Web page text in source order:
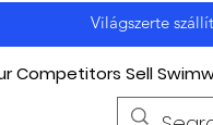
Világszerte
Competitors Sell